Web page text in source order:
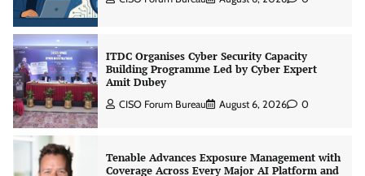
ITDC Organises Cyber Security Capacity
Building Programme Led by Cyber Expert
Amit Dubey
CISO Forum Bureau August 6, 2026 0
Tenable Advances Exposure Management with
Coverage Across Every Major AI Platform and